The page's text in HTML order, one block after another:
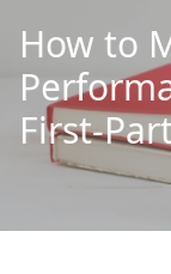
How to
First-